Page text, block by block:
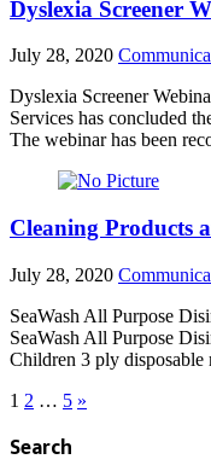
Dyslexia Screener
July 28, 2020
Dyslexia Screener
Services has concluded
The webinar has been
Cleaning Products
July 28, 2020
SeaWash All Purpose
SeaWash All Purpose
Children 3 ply disposable
Posts
pagination
1 2 … 5 »
Search